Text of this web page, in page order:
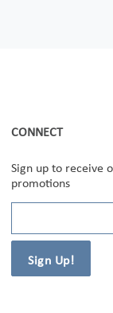
CONNECT
Sign up to receive
promotions